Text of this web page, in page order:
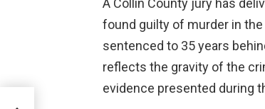
A Collin County jury has
found guilty of murder in
sentenced to 35 years
reflects the gravity of the
evidence presented during